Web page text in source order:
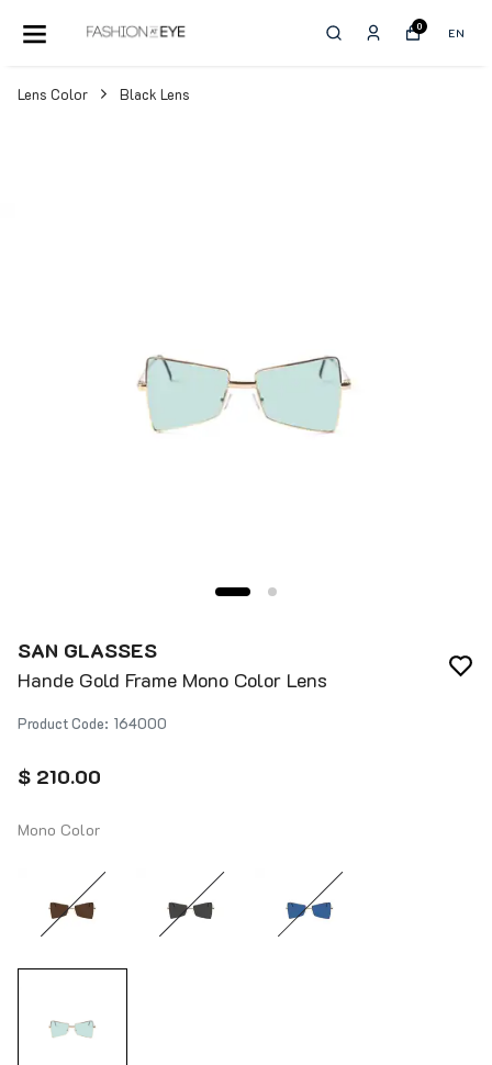
0 EN
Lens Color Black Lens
SAN GLASSES
Hande Gold Frame Mono Color Lens
Product Code: 164000
$ 210.00
Mono Color